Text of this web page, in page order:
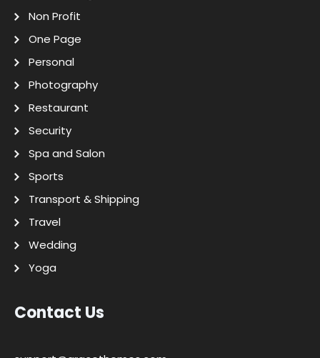
Non Profit
One Page
Personal
Photography
Restaurant
Security
Spa and Salon
Sports
Transport & Shipping
Travel
Wedding
Yoga
Contact Us